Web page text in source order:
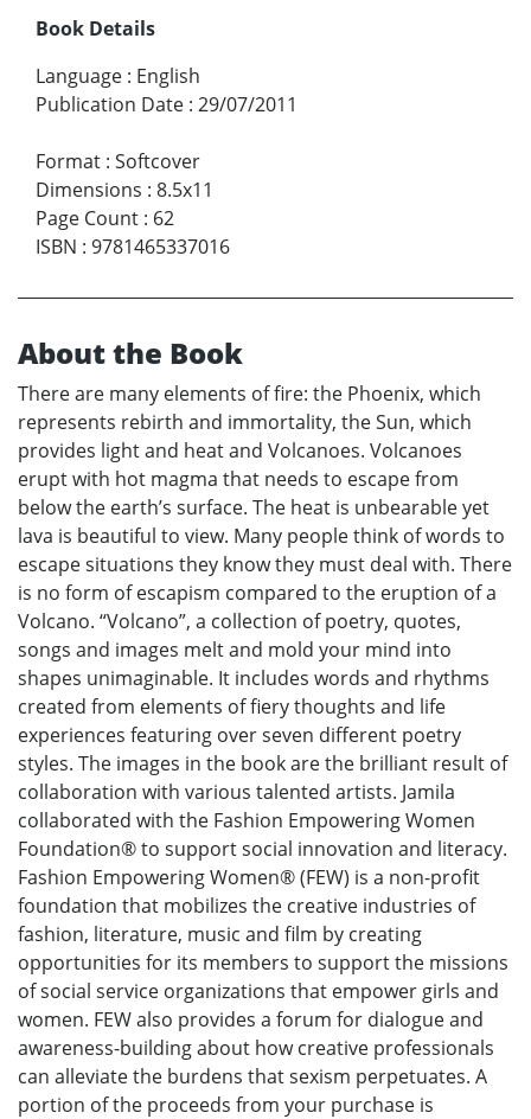
Book Details
Language : English
Publication Date : 29/07/2011
Format : Softcover
Dimensions : 8.5x11
Page Count : 62
ISBN : 9781465337016
About the Book
There are many elements of fire: the Phoenix, which
represents rebirth and immortality, the Sun, which
provides light and heat and Volcanoes. Volcanoes
erupt with hot magma that needs to escape from
below the earth’s surface. The heat is unbearable yet
lava is beautiful to view. Many people think of words to
escape situations they know they must deal with. There
is no form of escapism compared to the eruption of a
Volcano. “Volcano”, a collection of poetry, quotes,
songs and images melt and mold your mind into
shapes unimaginable. It includes words and rhythms
created from elements of fiery thoughts and life
experiences featuring over seven different poetry
styles. The images in the book are the brilliant result of
collaboration with various talented artists. Jamila
collaborated with the Fashion Empowering Women
Foundation® to support social innovation and literacy.
Fashion Empowering Women® (FEW) is a non-profit
foundation that mobilizes the creative industries of
fashion, literature, music and film by creating
opportunities for its members to support the missions
of social service organizations that empower girls and
women. FEW also provides a forum for dialogue and
awareness-building about how creative professionals
can alleviate the burdens that sexism perpetuates. A
portion of the proceeds from your purchase is